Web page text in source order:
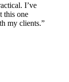
I’ve
this one
my clients.”